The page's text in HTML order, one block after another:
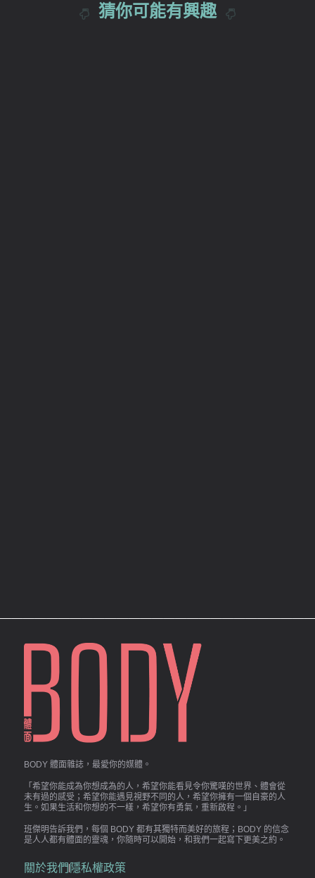
猜你可能有興趣
BODY 體面雜誌，最愛你的媒體。
「希望你能成為你想成為的人，希望你能看見令你驚嘆的世界、體會從
未有過的感受；希望你能遇見視野不同的人，希望你擁有一個自豪的人
生。如果生活和你想的不一樣，希望你有勇氣，重新啟程。」
班傑明告訴我們，每個 BODY 都有其獨特而美好的旅程；BODY 的信念
是人人都有體面的靈魂，你隨時可以開始，和我們一起寫下更美之約。
關於我們 隱私權政策